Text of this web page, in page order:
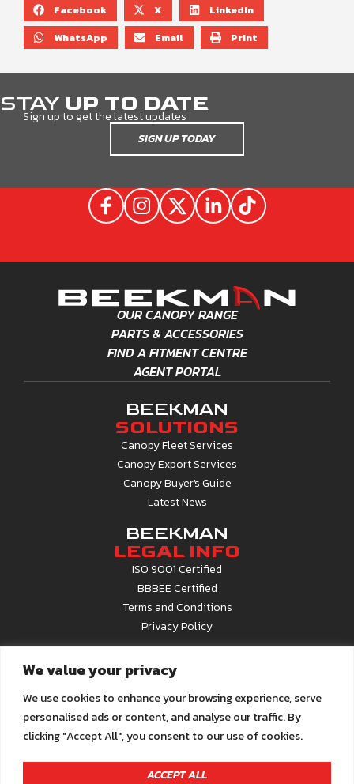
We value your privacy
We use cookies to enhance your browsing experience, serve
personalised ads or content, and analyse our traffic. By
clicking "Accept All", you consent to our use of cookies.
ACCEPT ALL
Facebook
X
LinkedIn
WhatsApp
Email Print
STAY UP TO DATE
Sign up to get the latest updates
SIGN UP TODAY
OUR CANOPY RANGE
PARTS & ACCESSORIES
FIND A FITMENT CENTRE
AGENT PORTAL
BEEKMAN
SOLUTIONS
Canopy Fleet Services
Canopy Export Services
Canopy Buyer's Guide
Latest News
BEEKMAN
LEGAL INFO
ISO 9001 Certified
BBBEE Certified
Terms and Conditions
Privacy Policy
INFO
Contact Us
About Beekman
Career Opportunities
Email us atinfo@beekman.co.za